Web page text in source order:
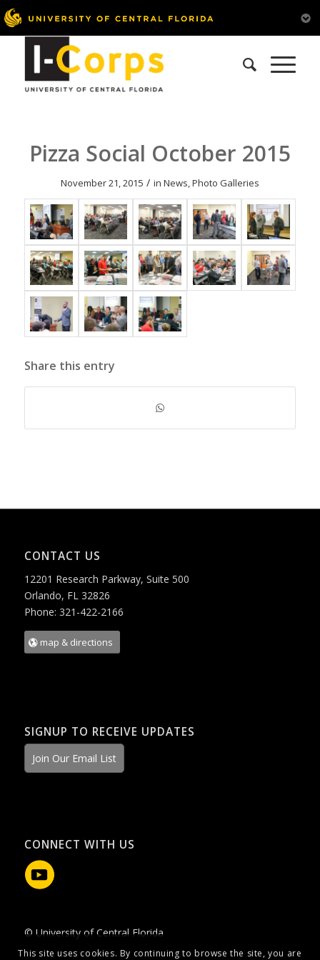
Pizza Social October 2015
November 21, 2015 / in News,Photo Galleries
Share this entry
CONTACT US
12201 Research Parkway, Suite 500
Orlando, FL 32826
Phone: 321-422-2166
map & directions
SIGNUP TO RECEIVE UPDATES
Join Our Email List
CONNECT WITH US
© University of Central Florida
This site uses cookies. By continuing to browse the site, you are